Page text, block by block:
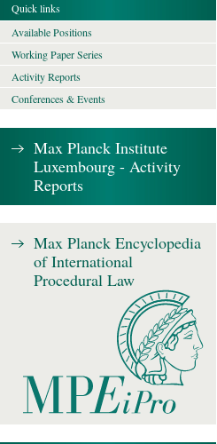
Quick links
Available Positions
Working Paper Series
Activity Reports
Conferences & Events
Max Planck Institute
Luxembourg - Activity
Reports
Max Planck Encyclopedia
of International
Procedural Law